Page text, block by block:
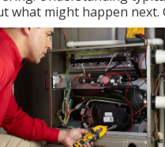
what might happen